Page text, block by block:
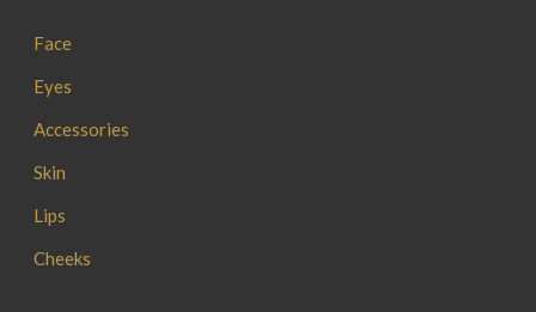
Face
Eyes
Accessories
Skin
Lips
Cheeks